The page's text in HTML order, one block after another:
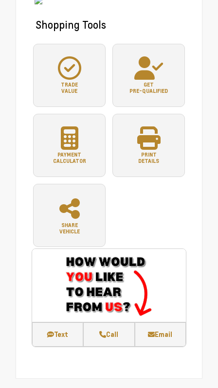
Shopping Tools
TRADE
VALUE
GET
PRE-QUALIFIED
PAYMENT
CALCULATOR
PRINT
DETAILS
SHARE
VEHICLE
Text Call Email